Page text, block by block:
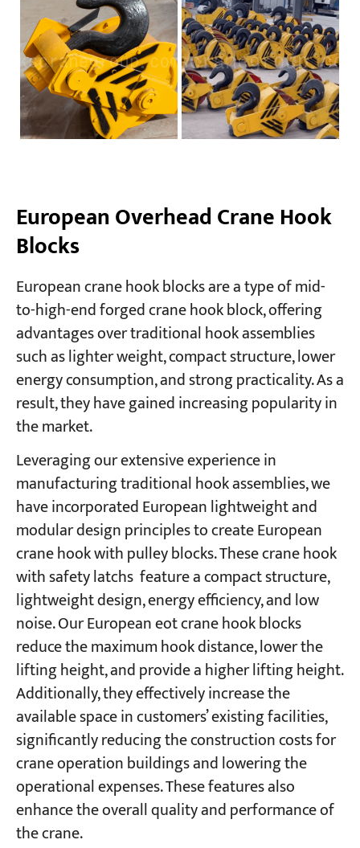
European Overhead Crane Hook
Blocks
European crane hook blocks are a type of mid-
to-high-end forged crane hook block, offering
advantages over traditional hook assemblies
such as lighter weight, compact structure, lower
energy consumption, and strong practicality. As a
result, they have gained increasing popularity in
the market.
Leveraging our extensive experience in
manufacturing traditional hook assemblies, we
have incorporated European lightweight and
modular design principles to create European
crane hook with pulley blocks. These crane hook
with safety latchs feature a compact structure,
lightweight design, energy efficiency, and low
noise. Our European eot crane hook blocks
reduce the maximum hook distance, lower the
lifting height, and provide a higher lifting height.
Additionally, they effectively increase the
available space in customers’ existing facilities,
significantly reducing the construction costs for
crane operation buildings and lowering the
operational expenses. These features also
enhance the overall quality and performance of
the crane.